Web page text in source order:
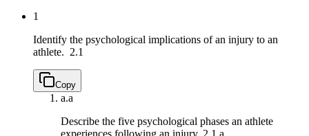
1
Identify the psychological implications of an injury to an
athlete. 2.1
Copy
a.a
Describe the five psychological phases an athlete